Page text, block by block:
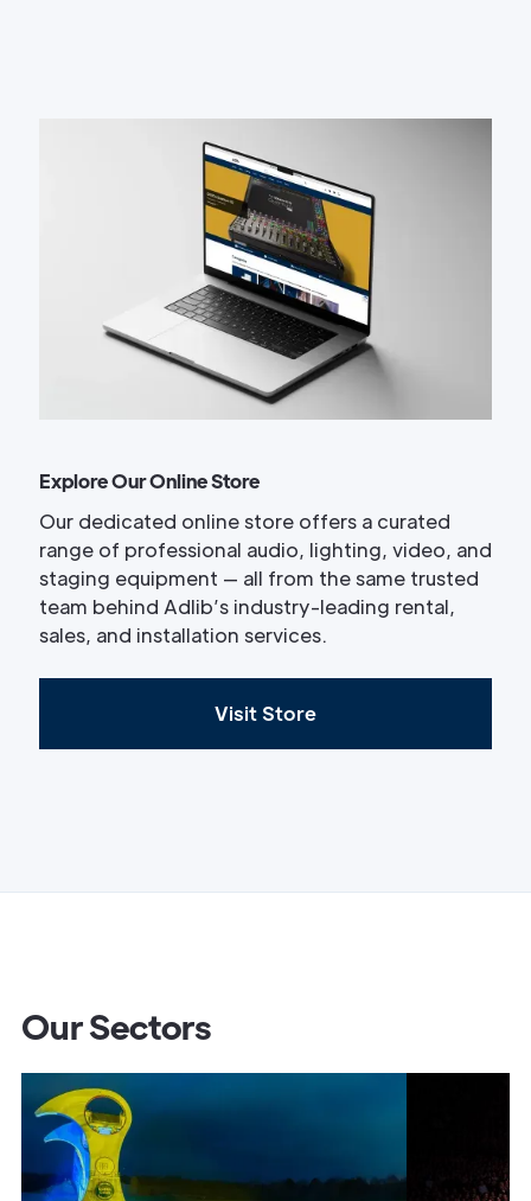
Explore Our Online Store
Our dedicated online store offers a curated
range of professional audio, lighting, video, and
staging equipment — all from the same trusted
team behind Adlib’s industry-leading rental,
sales, and installation services.
Visit Store
Our Sectors